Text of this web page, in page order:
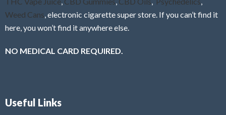
Weed Cans, electronic cigarette super store. If you can’t find it
here, you won’t find it anywhere else.
NO MEDICAL CARD REQUIRED.
Useful Links